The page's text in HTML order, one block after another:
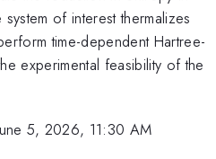
of interest thermalizes
time-dependent Hartree-
experimental feasibility of the
5, 2026, 11:30 AM